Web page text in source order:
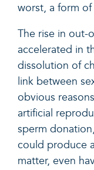
worst, a form
The rise in out-
accelerated in
dissolution of
link between
obvious
artificial
sperm
could produce
matter, even